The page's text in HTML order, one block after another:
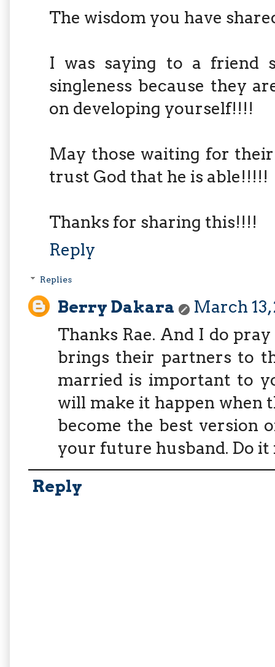
The wisdom you have
I was saying to a friend
singleness because they
on developing yourself!!!!
May those waiting for
trust God that he is able!!!!!
Thanks for sharing this!!!!
Reply
Replies
Berry Dakara
March 13,
Thanks Rae. And I do
brings their partners to
married is important to
will make it happen when
become the best version
your future husband. Do
Reply